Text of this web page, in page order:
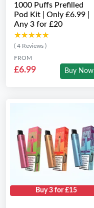
1000 Puffs Prefilled
Pod Kit | Only £6.99 |
Any 3 for £20
★★★★★
★★★★★
( 4 Reviews )
FROM
£6.99 Buy Now
Buy 3 for £15